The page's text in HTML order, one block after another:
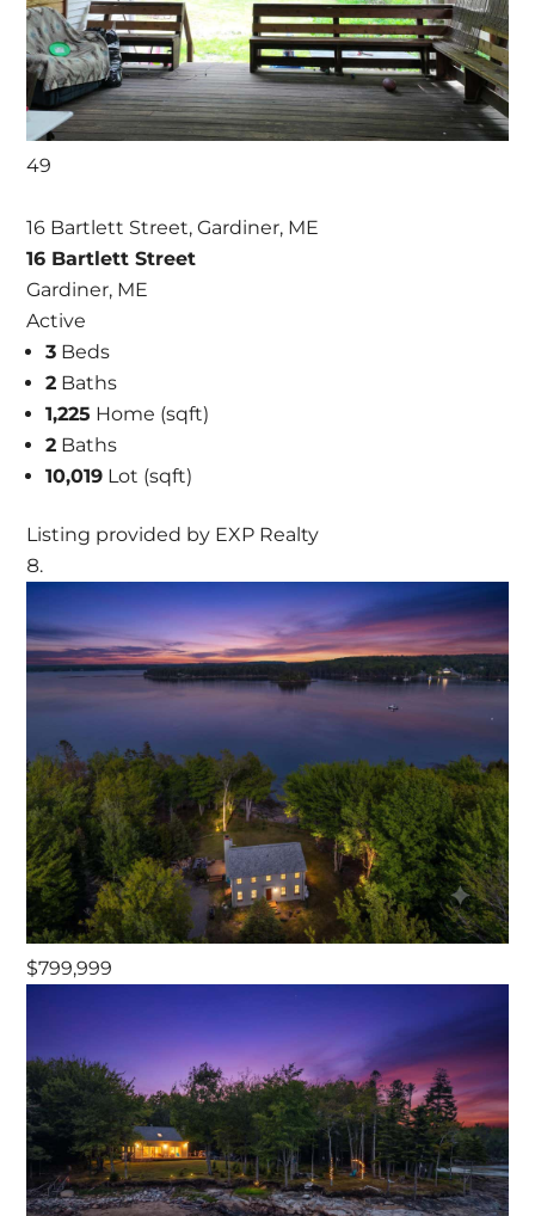
49
16 Bartlett Street, Gardiner, ME
16 Bartlett Street
Gardiner, ME
Active
3 Beds
2 Baths
1,225 Home (sqft)
2 Baths
10,019 Lot (sqft)
Listing provided by EXP Realty
$799,999